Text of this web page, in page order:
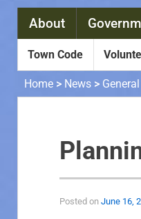
About
Town Code
Home > News > General
Posted on June 16,